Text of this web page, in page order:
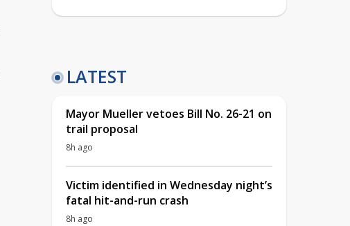
LATEST
Mayor Mueller vetoes Bill No. 26-21 on
trail proposal
8h ago
Victim identified in Wednesday night’s
fatal hit-and-run crash
8h ago